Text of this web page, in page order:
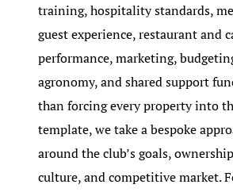
training, hospitality standards,
guest experience, restaurant and
performance, marketing,
agronomy, and shared support
than forcing every property into
template, we take a bespoke
around the club’s goals,
culture, and competitive market.